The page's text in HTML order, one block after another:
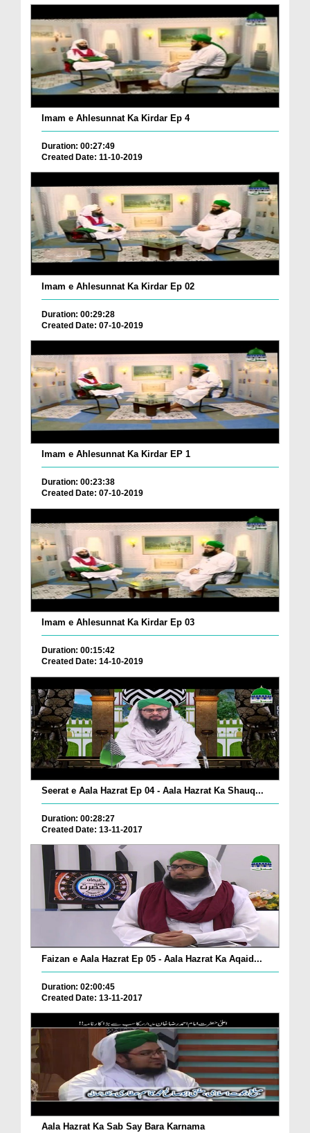
Imam e Ahlesunnat Ka Kirdar Ep 4
Duration: 00:27:49
Created Date: 11-10-2019
Imam e Ahlesunnat Ka Kirdar Ep 02
Duration: 00:29:28
Created Date: 07-10-2019
Imam e Ahlesunnat Ka Kirdar EP 1
Duration: 00:23:38
Created Date: 07-10-2019
Imam e Ahlesunnat Ka Kirdar Ep 03
Duration: 00:15:42
Created Date: 14-10-2019
Seerat e Aala Hazrat Ep 04 - Aala Hazrat Ka Shauq...
Duration: 00:28:27
Created Date: 13-11-2017
Faizan e Aala Hazrat Ep 05 - Aala Hazrat Ka Aqaid...
Duration: 02:00:45
Created Date: 13-11-2017
Aala Hazrat Ka Sab Say Bara Karnama